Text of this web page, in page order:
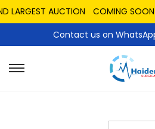
LARGEST AUCTION COMING SOON
Contact us on